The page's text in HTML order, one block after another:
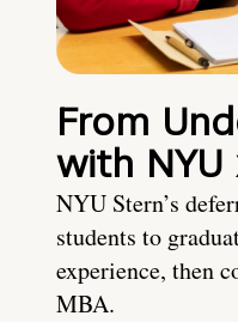
From
with NYU
NYU Stern’s
students to
experience, then
MBA.